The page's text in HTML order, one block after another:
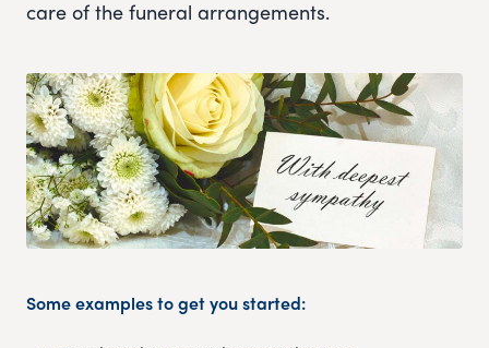
care of the funeral arrangements.
Some examples to get you started: